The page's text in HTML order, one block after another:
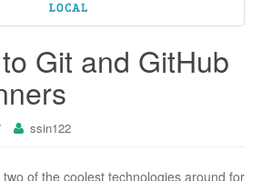
Git and GitHub
ssin122
two of the coolest technologies around for